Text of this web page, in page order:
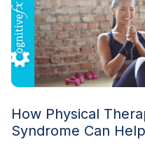
How Physical
Syndrome Can